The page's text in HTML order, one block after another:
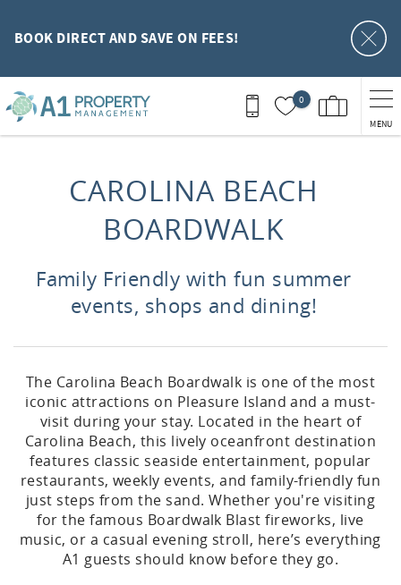
BOOK DIRECT AND SAVE ON FEES!
0
MENU
CAROLINA BEACH
BOARDWALK
Family Friendly with fun summer
events, shops and dining!
The Carolina Beach Boardwalk is one of the most
iconic attractions on Pleasure Island and a must-
visit during your stay. Located in the heart of
Carolina Beach, this lively oceanfront destination
features classic seaside entertainment, popular
restaurants, weekly events, and family-friendly fun
just steps from the sand. Whether you're visiting
for the famous Boardwalk Blast fireworks, live
music, or a casual evening stroll, here’s everything
A1 guests should know before they go.